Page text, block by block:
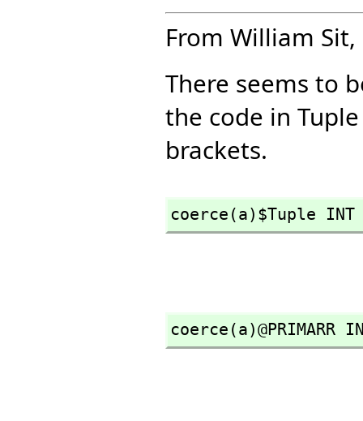
From William Sit,
There seems to
the code in
brackets.
coerce(a)$Tuple INT
coerce(a)@PRIMARR